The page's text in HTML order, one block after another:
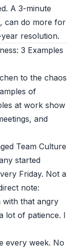
A 3-minute
can do more for
resolution.
3 Examples
to the chaos
of
at work show
and
Team Culture
started
Friday. Not a
note:
with that angry
lot of patience. I
every week. No